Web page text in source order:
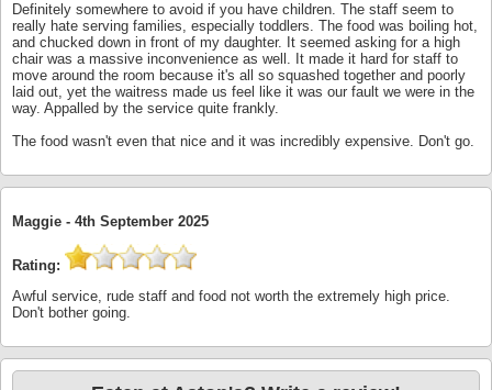
Definitely somewhere to avoid if you have children. The staff seem to
really hate serving families, especially toddlers. The food was boiling hot,
and chucked down in front of my daughter. It seemed asking for a high
chair was a massive inconvenience as well. It made it hard for staff to
move around the room because it's all so squashed together and poorly
laid out, yet the waitress made us feel like it was our fault we were in the
way. Appalled by the service quite frankly.
The food wasn't even that nice and it was incredibly expensive. Don't go.
Maggie - 4th September 2025
Rating:
Awful service, rude staff and food not worth the extremely high price.
Don't bother going.